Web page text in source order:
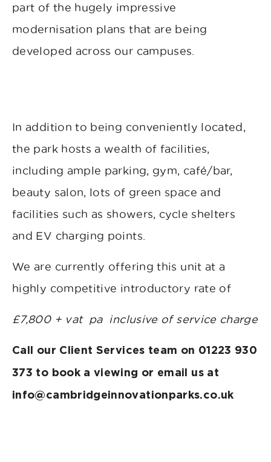
part of the hugely impressive
modernisation plans that are being
developed across our campuses.
In addition to being conveniently located,
the park hosts a wealth of facilities,
including ample parking, gym, café/bar,
beauty salon, lots of green space and
facilities such as showers, cycle shelters
and EV charging points.
We are currently offering this unit at a
highly competitive introductory rate of
£7,800 + vat pa inclusive of service charge
Call our Client Services team on 01223 930
373 to book a viewing or email us at
info@cambridgeinnovationparks.co.uk